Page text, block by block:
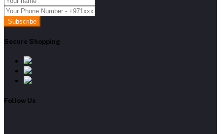
Subscribe
Secure Shopping
Follow Us